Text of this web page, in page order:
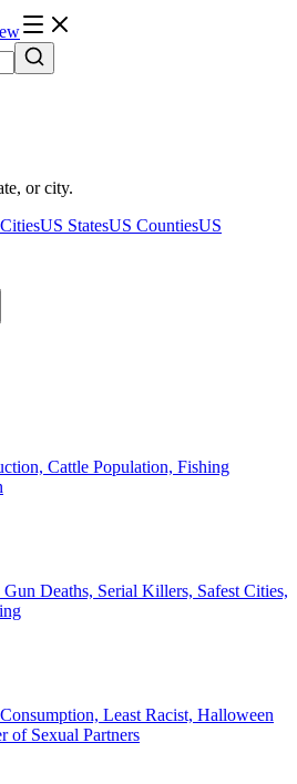
or city.
US StatesUS CountiesUS
Cattle Population, Fishing
Deaths, Serial Killers, Safest Cities,
Least Racist, Halloween
of Sexual Partners